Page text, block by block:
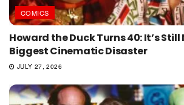
COMICS
Howard the Duck Turns 40: It’s Still
Biggest Cinematic Disaster
JULY 27, 2026